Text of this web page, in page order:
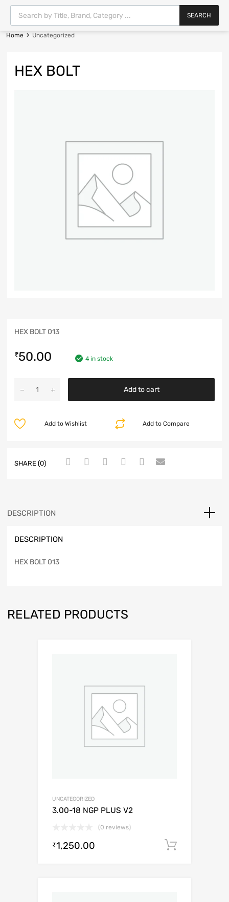
SEARCH
Home Uncategorized
HEX BOLT
HEX BOLT 013
₹50.00 4 in stock
Add to cart
Add to Compare
Add to Wishlist
SHARE (0)
DESCRIPTION
DESCRIPTION
HEX BOLT 013
RELATED PRODUCTS
UNCATEGORIZED
3.00-18 NGP PLUS V2
(0 reviews)
₹1,250.00